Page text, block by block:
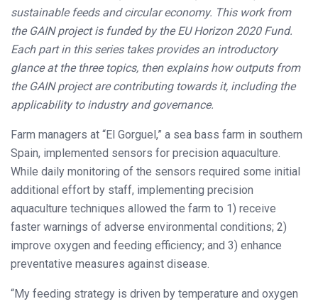
sustainable feeds and circular economy. This work from
the GAIN project is funded by the EU Horizon 2020 Fund.
Each part in this series takes provides an introductory
glance at the three topics, then explains how outputs from
the GAIN project are contributing towards it, including the
applicability to industry and governance.
Farm managers at “El Gorguel,” a sea bass farm in southern
Spain, implemented sensors for precision aquaculture.
While daily monitoring of the sensors required some initial
additional effort by staff, implementing precision
aquaculture techniques allowed the farm to 1) receive
faster warnings of adverse environmental conditions; 2)
improve oxygen and feeding efficiency; and 3) enhance
preventative measures against disease.
“My feeding strategy is driven by temperature and oxygen